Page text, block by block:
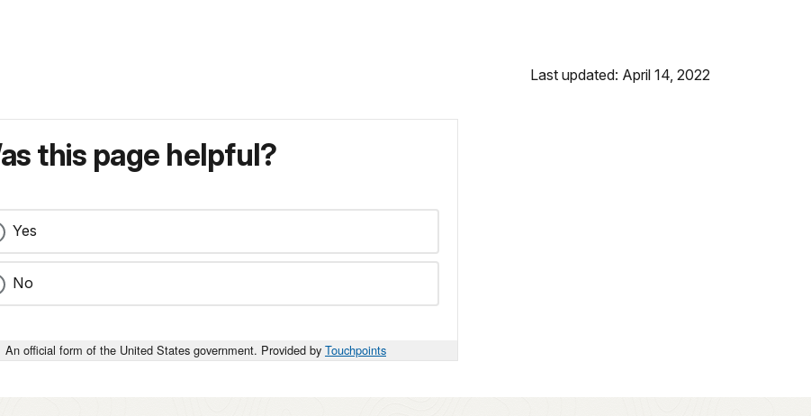
Last updated: April 14, 2022
this page helpful?
Yes
No
An official form of the United States government. Provided by Touchpoints